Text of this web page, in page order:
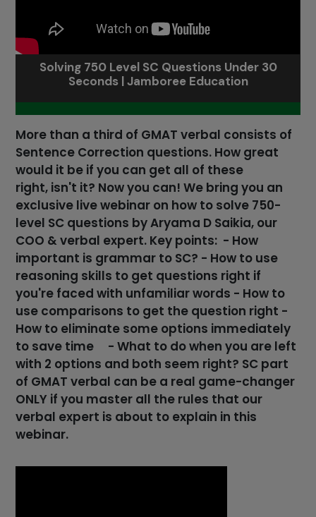
Solving 750 Level SC Questions Under 30
Seconds | Jamboree Education
More than a third of GMAT verbal consists of
Sentence Correction questions. How great
would it be if you can get all of these
right, isn't it? Now you can! We bring you an
exclusive live webinar on how to solve 750-
level SC questions by Aryama D Saikia, our
COO & verbal expert. Key points: - How
important is grammar to SC? - How to use
reasoning skills to get questions right if
you're faced with unfamiliar words - How to
use comparisons to get the question right -
How to eliminate some options immediately
to save time - What to do when you are left
with 2 options and both seem right? SC part
of GMAT verbal can be a real game-changer
ONLY if you master all the rules that our
verbal expert is about to explain in this
webinar.